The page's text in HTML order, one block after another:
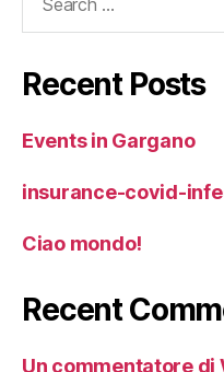
Recent Posts
Events in Gargano
insurance-covid-
Ciao mondo!
Recent
Un commentatore di